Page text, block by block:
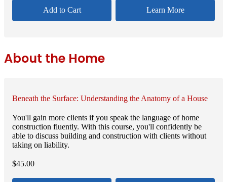
Add to Cart Learn More
About the Home
Beneath the Surface: Understanding the Anatomy of a House
You'll gain more clients if you speak the language of home
construction fluently. With this course, you'll confidently be
able to discuss building and construction with clients without
taking on liability.
$45.00